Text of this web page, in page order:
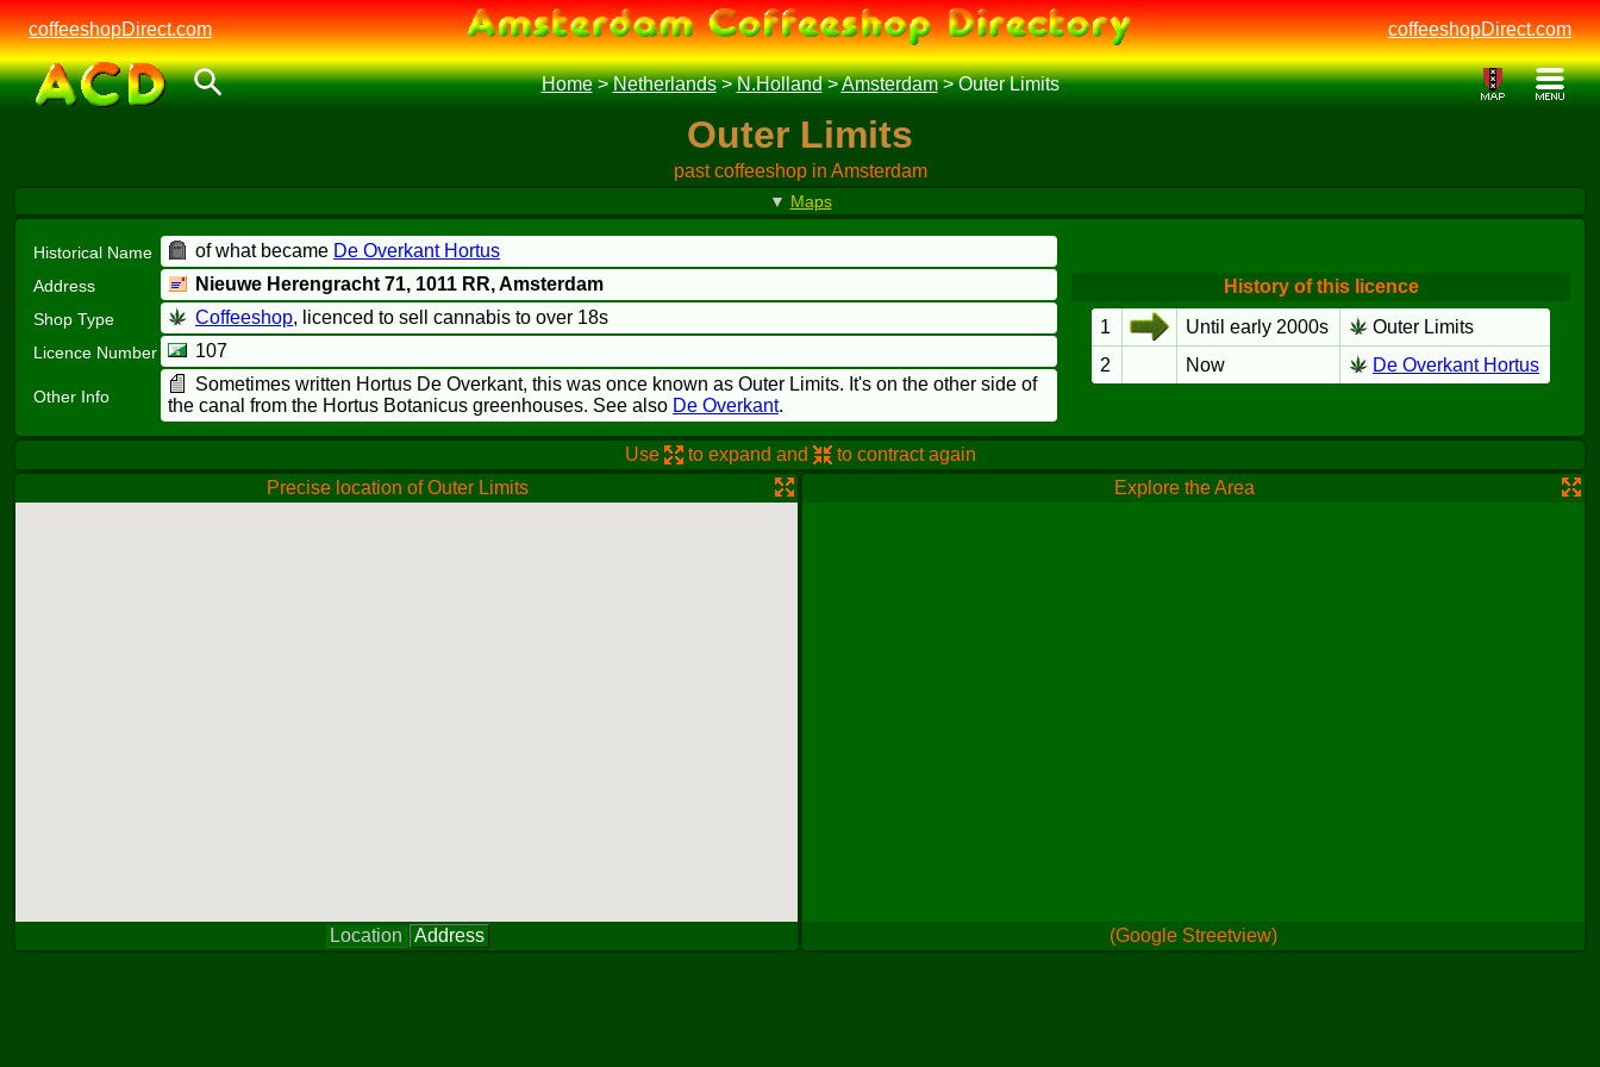
coffeeshopDirect.com coffeeshopDirect.com
Home>Netherlands>N.Holland>Amsterdam>Outer Limits
Outer Limits
past coffeeshop in Amsterdam
▼ Maps
Historical Name of what became De Overkant Hortus
Address Nieuwe Herengracht 71, 1011 RR, Amsterdam
Shop Type Coffeeshop, licenced to sell cannabis to over 18s
Licence Number 107
Other Info
Sometimes written Hortus De Overkant, this was once known as Outer Limits. It's on the other side of
the canal from the Hortus Botanicus greenhouses. See also De Overkant.
History of this licence
1
Until early 2000s
Outer Limits
2
Now De Overkant Hortus
Use to expand and
to contract again
Precise location of Outer Limits
Location Address
Explore the Area
(Google Streetview)